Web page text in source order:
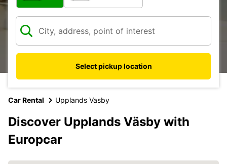
Select pickup location
Car Rental Upplands Vasby
Discover Upplands Väsby with
Europcar